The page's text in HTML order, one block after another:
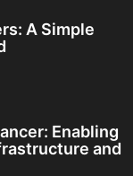
A Simple
Enabling
and